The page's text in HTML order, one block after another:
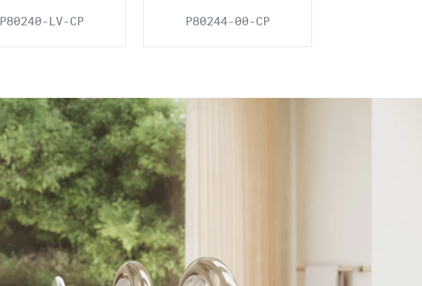
P80240-LV-CP P80244-00-CP